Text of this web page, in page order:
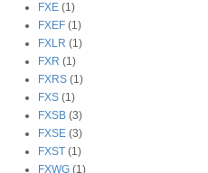
FXE (1)
FXEF (1)
FXLR (1)
FXR (1)
FXRS (1)
FXS (1)
FXSB (3)
FXSE (3)
FXST (1)
FXWG (1)